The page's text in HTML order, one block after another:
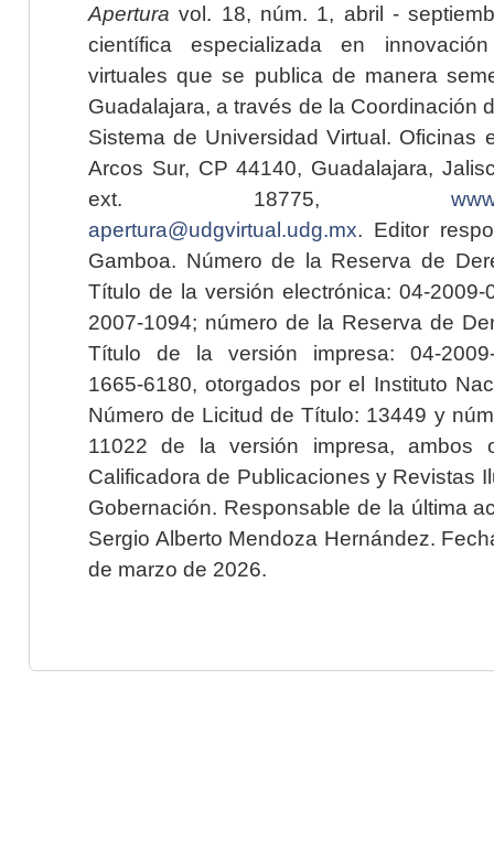
Apertura vol. 18, núm. 1, abril -
científica especializada en
virtuales que se publica de manera
Guadalajara, a través de la Coordinación
Sistema de Universidad Virtual. Oficinas
Arcos Sur, CP 44140, Guadalajara,
ext. 18775,
apertura@udgvirtual.udg.mx. Editor
Gamboa. Número de la Reserva de
Título de la versión electrónica: 04-2009-
2007-1094; número de la Reserva de
Título de la versión impresa: 04-2009-
1665-6180, otorgados por el Instituto
Número de Licitud de Título: 13449 y
11022 de la versión impresa, ambos
Calificadora de Publicaciones y Revistas
Gobernación. Responsable de la última
Sergio Alberto Mendoza Hernández.
de marzo de 2026.